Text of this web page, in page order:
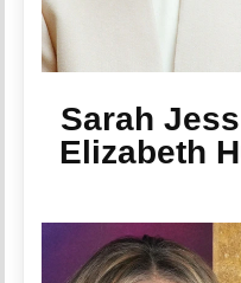
Sarah
Elizabeth